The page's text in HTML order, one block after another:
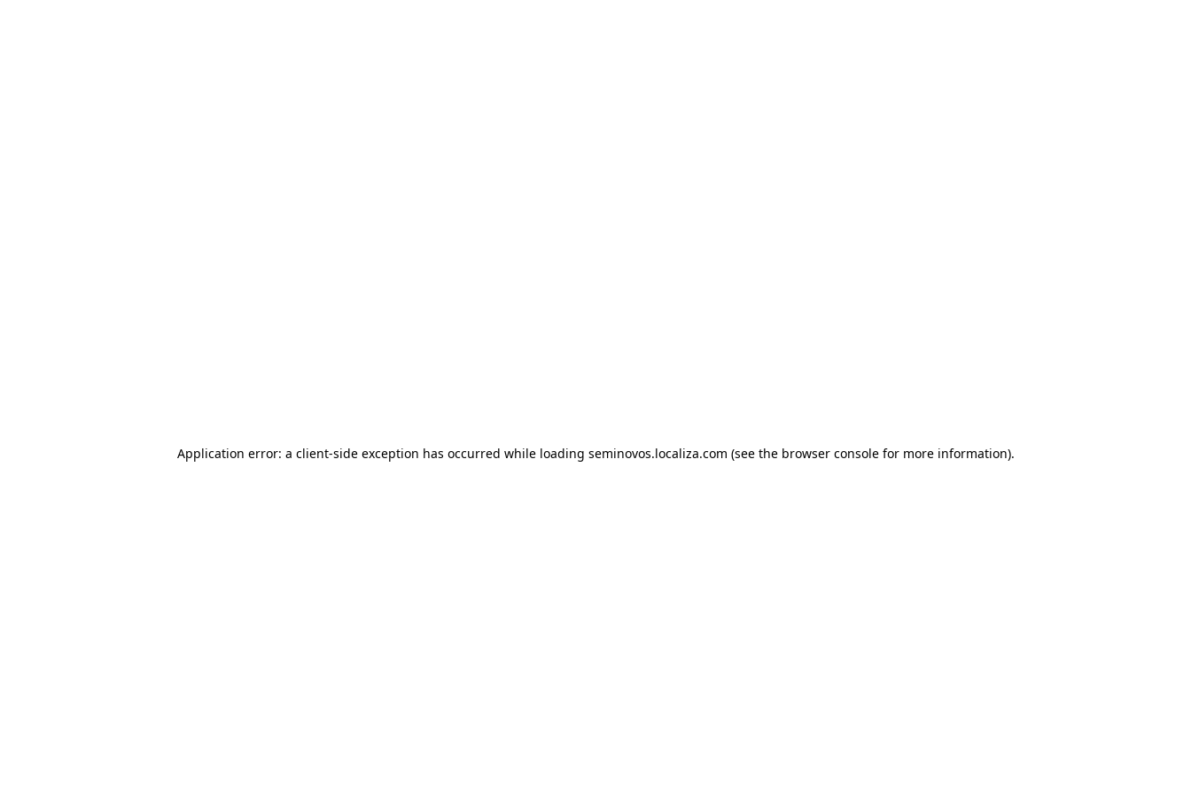
Application error: a client-side exception has occurred while loading seminovos.localiza.com (see the browser console for more information).